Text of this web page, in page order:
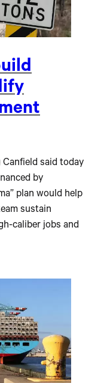
Canfield said today
by
plan would help
sustain
caliber jobs and